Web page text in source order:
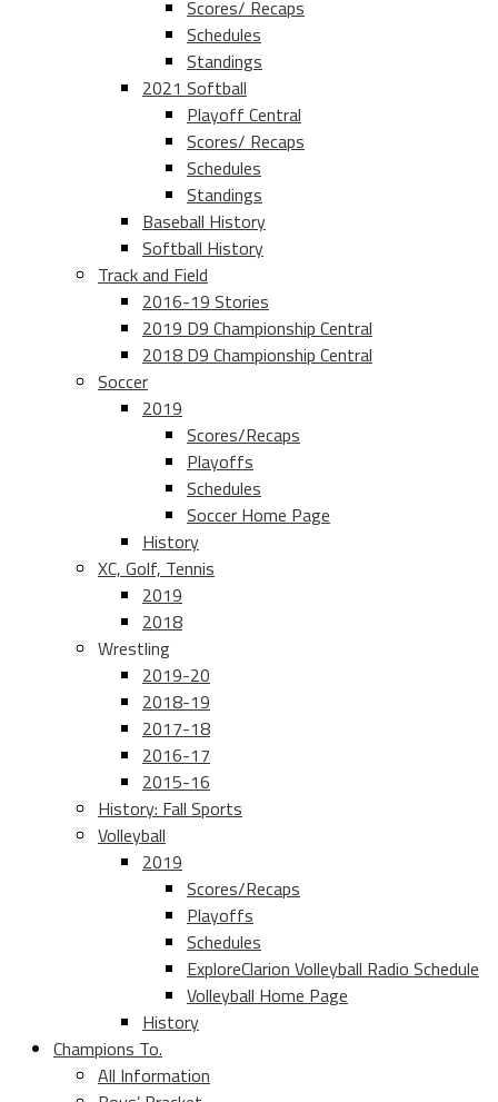
Scores/ Recaps
Schedules
Standings
2021 Softball
Playoff Central
Scores/ Recaps
Schedules
Standings
Baseball History
Softball History
Track and Field
2016-19 Stories
2019 D9 Championship Central
2018 D9 Championship Central
Soccer
2019
Scores/Recaps
Playoffs
Schedules
Soccer Home Page
History
XC, Golf, Tennis
2019
2018
Wrestling
2019-20
2018-19
2017-18
2016-17
2015-16
History: Fall Sports
Volleyball
2019
Scores/Recaps
Playoffs
Schedules
ExploreClarion Volleyball Radio Schedule
Volleyball Home Page
History
Champions To.
All Information